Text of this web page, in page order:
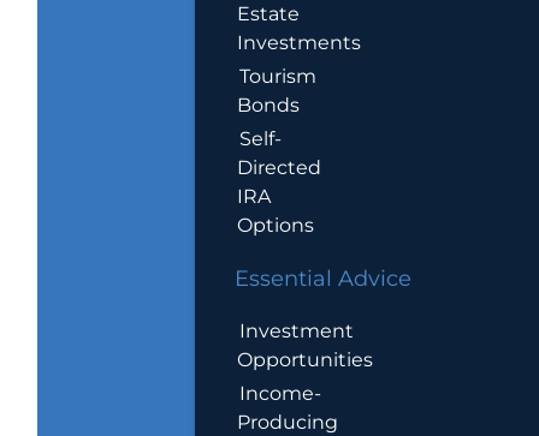
Estate
Investments
Tourism
Bonds
Self-
Directed
IRA
Options
Essential Advice
Investment
Opportunities
Income-
Producing